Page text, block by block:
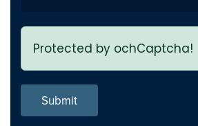
Protected by ochCaptcha!
Submit